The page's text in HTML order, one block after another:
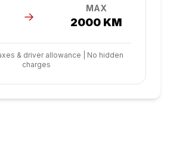
→
MAX
2000 KM
& driver allowance | No hidden
charges